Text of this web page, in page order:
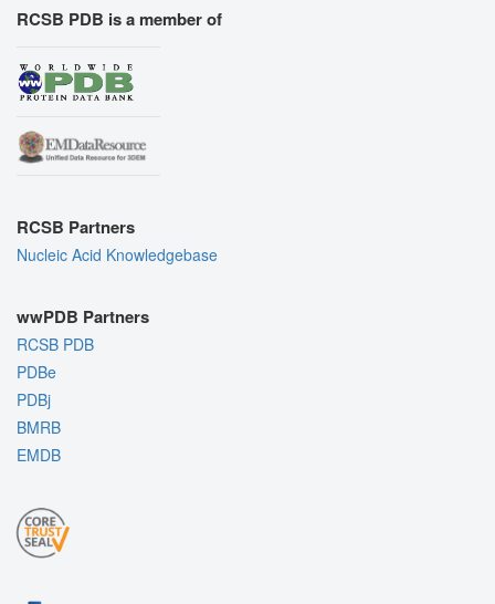
RCSB PDB is a member of
RCSB Partners
Nucleic Acid Knowledgebase
wwPDB Partners
RCSB PDB
PDBe
PDBj
BMRB
EMDB